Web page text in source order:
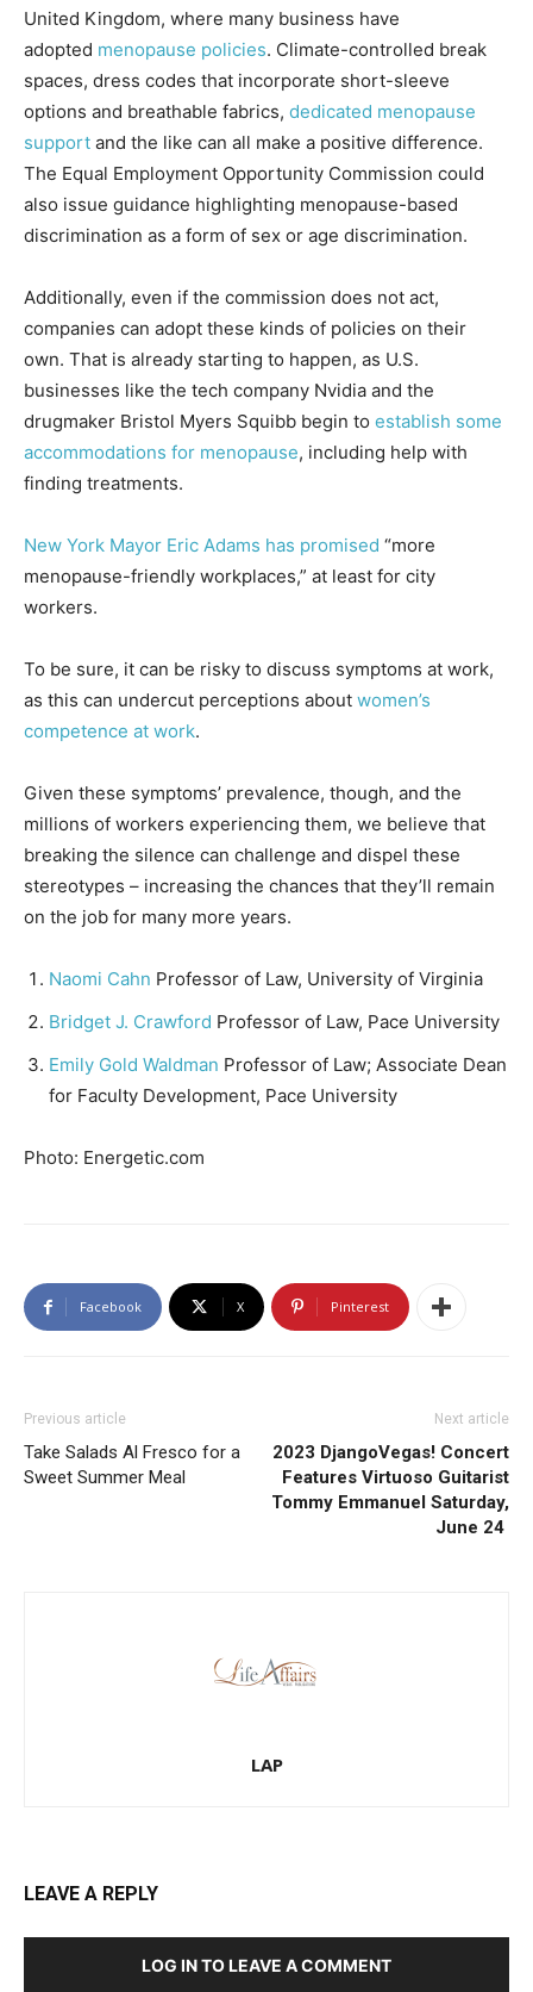
United Kingdom, where many business have
adopted menopause policies. Climate-controlled break
spaces, dress codes that incorporate short-sleeve
options and breathable fabrics, dedicated menopause
support and the like can all make a positive difference.
The Equal Employment Opportunity Commission could
also issue guidance highlighting menopause-based
discrimination as a form of sex or age discrimination.
Additionally, even if the commission does not act,
companies can adopt these kinds of policies on their
own. That is already starting to happen, as U.S.
businesses like the tech company Nvidia and the
drugmaker Bristol Myers Squibb begin to establish some
accommodations for menopause, including help with
finding treatments.
New York Mayor Eric Adams has promised “more
menopause-friendly workplaces,” at least for city
workers.
To be sure, it can be risky to discuss symptoms at work,
as this can undercut perceptions about women’s
competence at work.
Given these symptoms’ prevalence, though, and the
millions of workers experiencing them, we believe that
breaking the silence can challenge and dispel these
stereotypes – increasing the chances that they’ll remain
on the job for many more years.
Naomi Cahn Professor of Law, University of Virginia
Bridget J. Crawford Professor of Law, Pace University
Emily Gold Waldman Professor of Law; Associate Dean
for Faculty Development, Pace University
Photo: Energetic.com
Facebook X Pinterest
Previous article
Take Salads Al Fresco for a
Sweet Summer Meal
Next article
2023 DjangoVegas! Concert
Features Virtuoso Guitarist
Tommy Emmanuel Saturday,
June 24
LAP
LEAVE A REPLY
LOG IN TO LEAVE A COMMENT